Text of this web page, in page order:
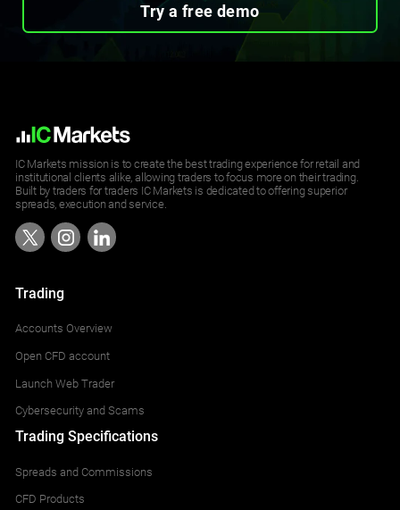
Try a free demo
IC Markets mission is to create the best trading experience for retail and
institutional clients alike, allowing traders to focus more on their trading.
Built by traders for traders IC Markets is dedicated to offering superior
spreads, execution and service.
Trading
Accounts Overview
Open CFD account
Launch Web Trader
Cybersecurity and Scams
Trading Specifications
Spreads and Commissions
CFD Products